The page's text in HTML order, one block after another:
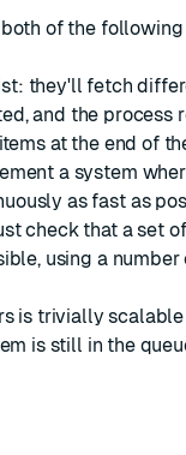
of the
they'll fetch
and the process
at the end of
a system
as fast as
check that a set
using a
is trivially
is still in the